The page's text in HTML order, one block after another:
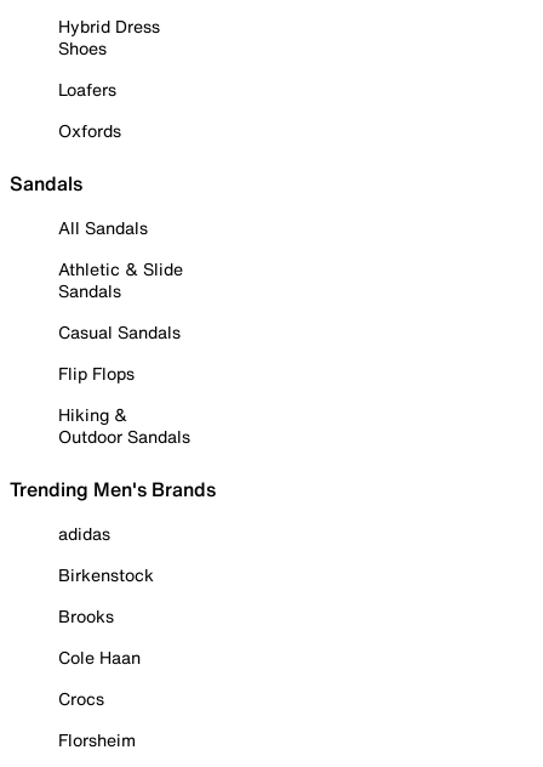
Hybrid Dress
Shoes
Loafers
Oxfords
Sandals
All Sandals
Athletic & Slide
Sandals
Casual Sandals
Flip Flops
Hiking &
Outdoor Sandals
Trending Men's Brands
adidas
Birkenstock
Brooks
Cole Haan
Crocs
Florsheim